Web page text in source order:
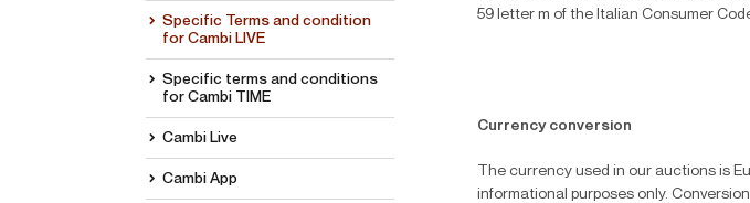
Specific Terms and condition
for Cambi LIVE
Specific terms and conditions
for Cambi TIME
Cambi Live
Cambi App
59 letter m of the Italian Consumer
Currency conversion
The currency used in our auctions is
informational purposes only.